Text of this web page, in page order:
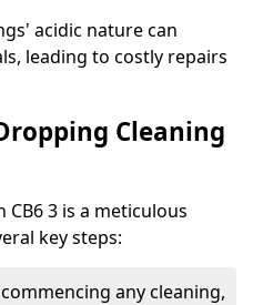
acidic nature can
leading to costly repairs
Cleaning
3 is a meticulous
key steps:
any cleaning,